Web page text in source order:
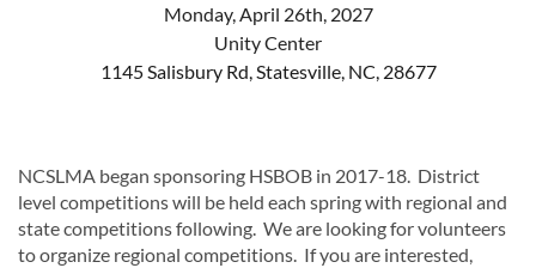
Monday, April 26th, 2027
Unity Center
1145 Salisbury Rd, Statesville, NC, 28677
NCSLMA began sponsoring HSBOB in 2017-18. District
level competitions will be held each spring with regional and
state competitions following. We are looking for volunteers
to organize regional competitions. If you are interested,